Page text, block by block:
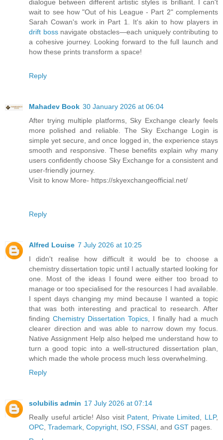
dialogue between different artistic styles is brilliant. I can't
wait to see how "Out of his League - Part 2" complements
Sarah Cowan's work in Part 1. It's akin to how players in
drift bossnavigate obstacles—each uniquely contributing to
a cohesive journey. Looking forward to the full launch and
how these prints transform a space!
Reply
Mahadev Book 30 January 2026 at 06:04
After trying multiple platforms, Sky Exchange clearly feels
more polished and reliable. The Sky Exchange Login is
simple yet secure, and once logged in, the experience stays
smooth and responsive. These benefits explain why many
users confidently choose Sky Exchange for a consistent and
user-friendly journey.
Visit to know More- https://skyexchangeofficial.net/
Reply
Alfred Louise 7 July 2026 at 10:25
I didn't realise how difficult it would be to choose a
chemistry dissertation topic until I actually started looking for
one. Most of the ideas I found were either too broad to
manage or too specialised for the resources I had available.
I spent days changing my mind because I wanted a topic
that was both interesting and practical to research. After
finding Chemistry Dissertation Topics , I finally had a much
clearer direction and was able to narrow down my focus.
Native Assignment Help also helped me understand how to
turn a good topic into a well-structured dissertation plan,
which made the whole process much less overwhelming.
Reply
solubilis admin 17 July 2026 at 07:14
Really useful article! Also visit Patent Private Limited LLP,
OPC Trademark Copyright ISO FSSAI , and GST pages.